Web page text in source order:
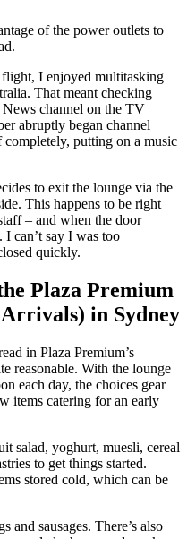
of the power outlets to
I enjoyed multitasking
That meant checking
channel on the TV
abruptly began channel
putting on a music
to exit the lounge via the
This happens to be right
– and when the door
can’t say I was too
quickly.
Plaza Premium
in Sydney
in Plaza Premium’s
reasonable. With the lounge
each day, the choices gear
items catering for an early
salad, yoghurt, muesli, cereal
to get things started.
stored cold, which can be
and sausages. There’s also